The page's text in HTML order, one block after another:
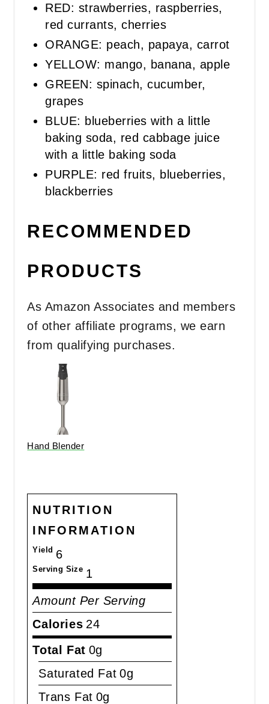
RED: strawberries, raspberries,
red currants, cherries
ORANGE: peach, papaya, carrot
YELLOW: mango, banana, apple
GREEN: spinach, cucumber,
grapes
BLUE: blueberries with a little
baking soda, red cabbage juice
with a little baking soda
PURPLE: red fruits, blueberries,
blackberries
RECOMMENDED
PRODUCTS
As Amazon Associates and members
of other affiliate programs, we earn
from qualifying purchases.
Hand Blender
NUTRITION
INFORMATION
Yield 6
Serving Size 1
Amount Per Serving
Calories 24
Total Fat 0g
Saturated Fat 0g
Trans Fat 0g